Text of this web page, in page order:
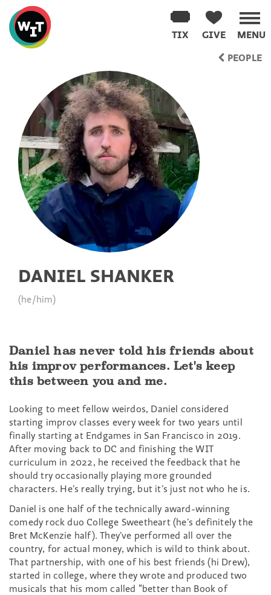
Washington
Improv
Theater
MENU
GIVE
TIX
PEOPLE
DANIEL SHANKER
(he/him)
Daniel has never told his friends about
his improv performances. Let's keep
this between you and me.
Looking to meet fellow weirdos, Daniel considered
starting improv classes every week for two years until
finally starting at Endgames in San Francisco in 2019.
After moving back to DC and finishing the WIT
curriculum in 2022, he received the feedback that he
should try occasionally playing more grounded
characters. He’s really trying, but it’s just not who he is.
Daniel is one half of the technically award-winning
comedy rock duo College Sweetheart (he’s definitely the
Bret McKenzie half). They’ve performed all over the
country, for actual money, which is wild to think about.
That partnership, with one of his best friends (hi Drew),
started in college, where they wrote and produced two
musicals that his mom called “better than Book of